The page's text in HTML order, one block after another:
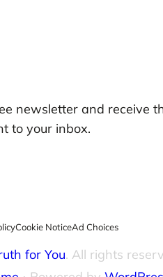
newsletter and receive
to your inbox.
Cookie NoticeAd Choices
for You. All rights